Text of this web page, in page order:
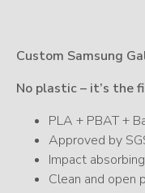
Custom Samsung
No plastic – it’s the
PLA + PBAT +
Approved by
Impact
Clean and open